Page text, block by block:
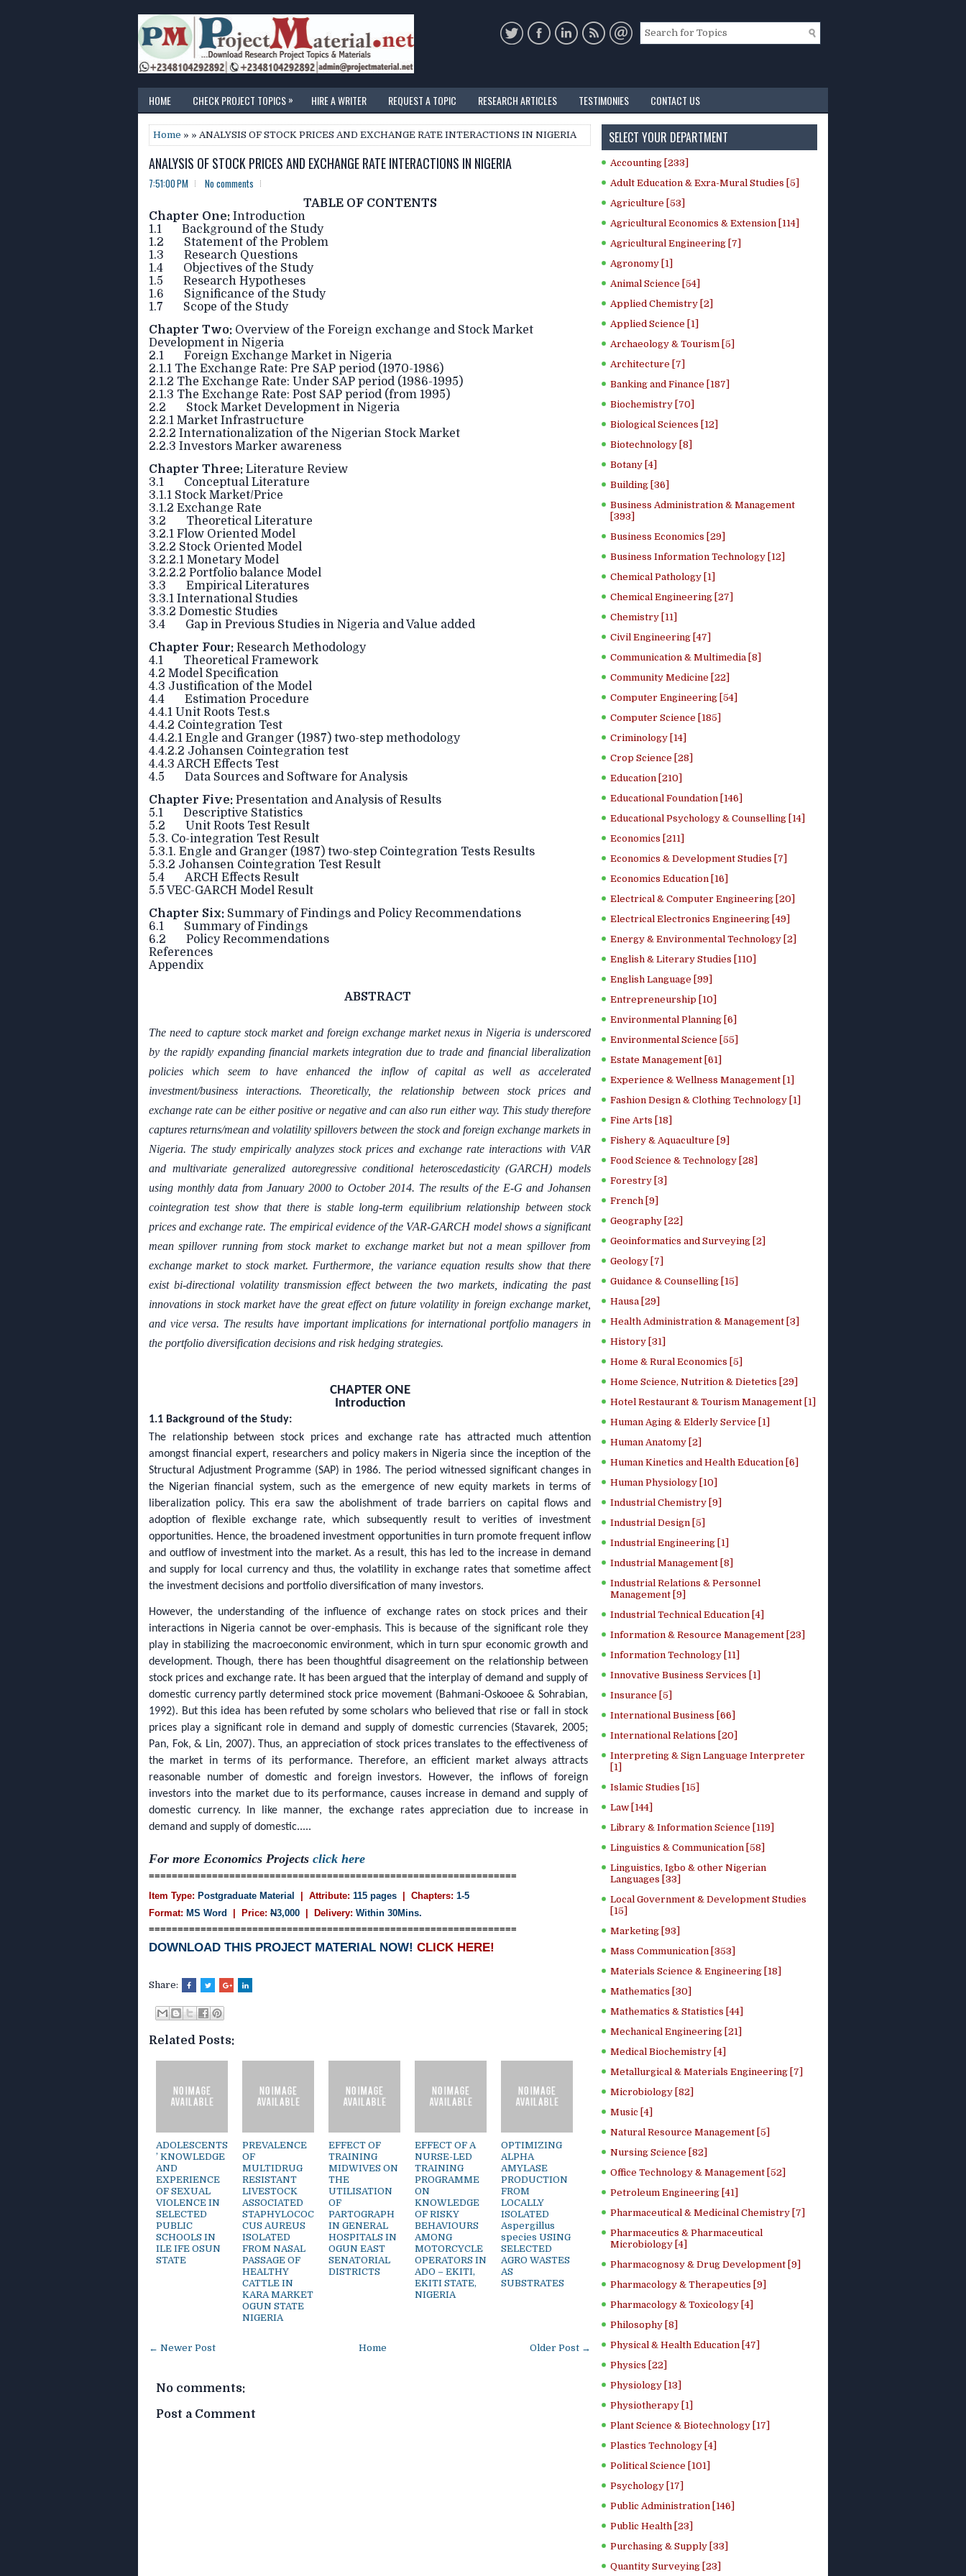
HOME CHECK PROJECT TOPICS» HIRE A WRITER REQUEST A TOPIC RESEARCH ARTICLES TESTIMONIES CONTACT US
Home » » ANALYSIS OF STOCK PRICES AND EXCHANGE RATE INTERACTIONS IN NIGERIA
ANALYSIS OF STOCK PRICES AND EXCHANGE RATE INTERACTIONS IN NIGERIA
7:51:00 PM No comments
TABLE OF CONTENTS
Chapter One: Introduction
1.1 Background of the Study
1.2 Statement of the Problem
1.3 Research Questions
1.4 Objectives of the Study
1.5 Research Hypotheses
1.6 Significance of the Study
1.7 Scope of the Study
Chapter Two: Overview of the Foreign exchange and Stock Market
Development in Nigeria
2.1 Foreign Exchange Market in Nigeria
2.1.1 The Exchange Rate: Pre SAP period (1970-1986)
2.1.2 The Exchange Rate: Under SAP period (1986-1995)
2.1.3 The Exchange Rate: Post SAP period (from 1995)
2.2 Stock Market Development in Nigeria
2.2.1 Market Infrastructure
2.2.2 Internationalization of the Nigerian Stock Market
2.2.3 Investors Marker awareness
Chapter Three: Literature Review
3.1 Conceptual Literature
3.1.1 Stock Market/Price
3.1.2 Exchange Rate
3.2 Theoretical Literature
3.2.1 Flow Oriented Model
3.2.2 Stock Oriented Model
3.2.2.1 Monetary Model
3.2.2.2 Portfolio balance Model
3.3 Empirical Literatures
3.3.1 International Studies
3.3.2 Domestic Studies
3.4 Gap in Previous Studies in Nigeria and Value added
Chapter Four: Research Methodology
4.1 Theoretical Framework
4.2 Model Specification
4.3 Justification of the Model
4.4 Estimation Procedure
4.4.1 Unit Roots Test.s
4.4.2 Cointegration Test
4.4.2.1 Engle and Granger (1987) two-step methodology
4.4.2.2 Johansen Cointegration test
4.4.3 ARCH Effects Test
4.5 Data Sources and Software for Analysis
Chapter Five: Presentation and Analysis of Results
5.1 Descriptive Statistics
5.2 Unit Roots Test Result
5.3. Co-integration Test Result
5.3.1. Engle and Granger (1987) two-step Cointegration Tests Results
5.3.2 Johansen Cointegration Test Result
5.4 ARCH Effects Result
5.5 VEC-GARCH Model Result
Chapter Six: Summary of Findings and Policy Recommendations
6.1 Summary of Findings
6.2 Policy Recommendations
References
Appendix
ABSTRACT
The need to capture stock market and foreign exchange market nexus in Nigeria is underscored
by the rapidly expanding financial markets integration due to trade and financial liberalization
policies which seem to have enhanced the inflow of capital as well as accelerated
investment/business interactions. Theoretically, the relationship between stock prices and
exchange rate can be either positive or negative and can also run either way. This study therefore
captures returns/mean and volatility spillovers between the stock and foreign exchange markets in
Nigeria. The study empirically analyzes stock prices and exchange rate interactions with VAR
and multivariate generalized autoregressive conditional heteroscedasticity (GARCH) models
using monthly data from January 2000 to October 2014. The results of the E-G and Johansen
cointegration test show that there is stable long-term equilibrium relationship between stock
prices and exchange rate. The empirical evidence of the VAR-GARCH model shows a significant
mean spillover running from stock market to exchange market but not a mean spillover from
exchange market to stock market. Furthermore, the variance equation results show that there
exist bi-directional volatility transmission effect between the two markets, indicating the past
innovations in stock market have the great effect on future volatility in foreign exchange market,
and vice versa. The results have important implications for international portfolio managers in
the portfolio diversification decisions and risk hedging strategies.
CHAPTER ONE
Introduction
1.1 Background of the Study:
The relationship between stock prices and exchange rate has attracted much attention
amongst financial expert, researchers and policy makers in Nigeria since the inception of the
Structural Adjustment Programme (SAP) in 1986. The period witnessed significant changes in
the Nigerian financial system, such as the emergence of new equity markets in terms of
liberalization policy. This era saw the abolishment of trade barriers on capital flows and
adoption of flexible exchange rate, which subsequently result to verities of investment
opportunities. Hence, the broadened investment opportunities in turn promote frequent inflow
and outflow of investment into the market. As a result, this has led to the increase in demand
and supply for local currency and thus, the volatility in exchange rates that sometime affect
the investment decisions and portfolio diversification of many investors.
However, the understanding of the influence of exchange rates on stock prices and their
interactions in Nigeria cannot be over-emphasis. This is because of the significant role they
play in stabilizing the macroeconomic environment, which in turn spur economic growth and
development. Though, there has been thoughtful disagreement on the relationship between
stock prices and exchange rate. It has been argued that the interplay of demand and supply of
domestic currency partly determined stock price movement (Bahmani-Oskooee & Sohrabian,
1992). But this idea has been refuted by some scholars who believed that rise or fall in stock
prices play a significant role in demand and supply of domestic currencies (Stavarek, 2005;
Pan, Fok, & Lin, 2007). Thus, an appreciation of stock prices translates to the effectiveness of
the market in terms of its performance. Therefore, an efficient market always attracts
reasonable number of domestic and foreign investors. However, the inflows of foreign
investors into the market due to its performance, causes increase in demand and supply of
domestic currency. In like manner, the exchange rates appreciation due to increase in
demand and supply of domestic.....
For more Economics Projects click here
================================================================
Item Type: Postgraduate Material | Attribute: 115 pages | Chapters: 1-5
Format: MS Word | Price: N3,000 | Delivery: Within 30Mins.
================================================================
DOWNLOAD THIS PROJECT MATERIAL NOW! CLICK HERE!
Share:
Related Posts:
ADOLESCENTS
’ KNOWLEDGE
AND
EXPERIENCE
OF SEXUAL
VIOLENCE IN
SELECTED
PUBLIC
SCHOOLS IN
ILE IFE OSUN
STATE
PREVALENCE
OF
MULTIDRUG
RESISTANT
LIVESTOCK
ASSOCIATED
STAPHYLOCOC
CUS AUREUS
ISOLATED
FROM NASAL
PASSAGE OF
HEALTHY
CATTLE IN
KARA MARKET
OGUN STATE
NIGERIA
EFFECT OF
TRAINING
MIDWIVES ON
THE
UTILISATION
OF
PARTOGRAPH
IN GENERAL
HOSPITALS IN
OGUN EAST
SENATORIAL
DISTRICTS
EFFECT OF A
NURSE-LED
TRAINING
PROGRAMME
ON
KNOWLEDGE
OF RISKY
BEHAVIOURS
AMONG
MOTORCYCLE
OPERATORS IN
ADO – EKITI,
EKITI STATE,
NIGERIA
OPTIMIZING
ALPHA
AMYLASE
PRODUCTION
FROM
LOCALLY
ISOLATED
Aspergillus
species USING
SELECTED
AGRO WASTES
AS
SUBSTRATES
← Newer Post Older Post →
Home
No comments:
Post a Comment
SELECT YOUR DEPARTMENT
Accounting [233]
Adult Education & Exra-Mural Studies [5]
Agriculture [53]
Agricultural Economics & Extension [114]
Agricultural Engineering [7]
Agronomy [1]
Animal Science [54]
Applied Chemistry [2]
Applied Science [1]
Archaeology & Tourism [5]
Architecture [7]
Banking and Finance [187]
Biochemistry [70]
Biological Sciences [12]
Biotechnology [8]
Botany [4]
Building [36]
Business Administration & Management
[393]
Business Economics [29]
Business Information Technology [12]
Chemical Pathology [1]
Chemical Engineering [27]
Chemistry [11]
Civil Engineering [47]
Communication & Multimedia [8]
Community Medicine [22]
Computer Engineering [54]
Computer Science [185]
Criminology [14]
Crop Science [28]
Education [210]
Educational Foundation [146]
Educational Psychology & Counselling [14]
Economics [211]
Economics & Development Studies [7]
Economics Education [16]
Electrical & Computer Engineering [20]
Electrical Electronics Engineering [49]
Energy & Environmental Technology [2]
English & Literary Studies [110]
English Language [99]
Entrepreneurship [10]
Environmental Planning [6]
Environmental Science [55]
Estate Management [61]
Experience & Wellness Management [1]
Fashion Design & Clothing Technology [1]
Fine Arts [18]
Fishery & Aquaculture [9]
Food Science & Technology [28]
Forestry [3]
French [9]
Geography [22]
Geoinformatics and Surveying [2]
Geology [7]
Guidance & Counselling [15]
Hausa [29]
Health Administration & Management [3]
History [31]
Home & Rural Economics [5]
Home Science, Nutrition & Dietetics [29]
Hotel Restaurant & Tourism Management [1]
Human Aging & Elderly Service [1]
Human Anatomy [2]
Human Kinetics and Health Education [6]
Human Physiology [10]
Industrial Chemistry [9]
Industrial Design [5]
Industrial Engineering [1]
Industrial Management [8]
Industrial Relations & Personnel
Management [9]
Industrial Technical Education [4]
Information & Resource Management [23]
Information Technology [11]
Innovative Business Services [1]
Insurance [5]
International Business [66]
International Relations [20]
Interpreting & Sign Language Interpreter
[1]
Islamic Studies [15]
Law [144]
Library & Information Science [119]
Linguistics & Communication [58]
Linguistics, Igbo & other Nigerian
Languages [33]
Local Government & Development Studies
[15]
Marketing [93]
Mass Communication [353]
Materials Science & Engineering [18]
Mathematics [30]
Mathematics & Statistics [44]
Mechanical Engineering [21]
Medical Biochemistry [4]
Metallurgical & Materials Engineering [7]
Microbiology [82]
Music [4]
Natural Resource Management [5]
Nursing Science [82]
Office Technology & Management [52]
Petroleum Engineering [41]
Pharmaceutical & Medicinal Chemistry [7]
Pharmaceutics & Pharmaceutical
Microbiology [4]
Pharmacognosy & Drug Development [9]
Pharmacology & Therapeutics [9]
Pharmacology & Toxicology [4]
Philosophy [8]
Physical & Health Education [47]
Physics [22]
Physiology [13]
Physiotherapy [1]
Plant Science & Biotechnology [17]
Plastics Technology [4]
Political Science [101]
Psychology [17]
Public Administration [146]
Public Health [23]
Purchasing & Supply [33]
Quantity Surveying [23]